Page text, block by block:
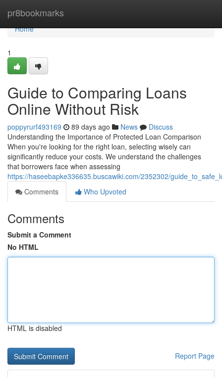
pr8bookmarks
Home
Home
1
Guide to Comparing Loans
Online Without Risk
poppyrurf493169 89 days ago News
Discuss
Understanding the Importance of Protected Loan Comparison
When you're looking for the right loan, selecting wisely can
significantly reduce your costs. We understand the challenges
that borrowers face when assessing
https://haseebapke336635.buscawiki.com/2352302/
Comments
Who Upvoted
Comments
Submit a Comment
No HTML
HTML is disabled
Report Page